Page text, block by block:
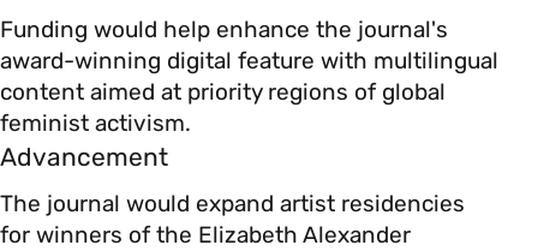
Funding would help enhance the journal's
award-winning digital feature with multilingual
content aimed at priority regions of global
feminist activism.
Advancement
The journal would expand artist residencies
for winners of the Elizabeth Alexander